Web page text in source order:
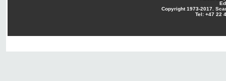
Copyright1973-2017.
Tel: +47 22